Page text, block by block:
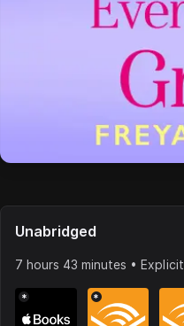
Unabridged
7 hours 43 minutes • Explicit
* *